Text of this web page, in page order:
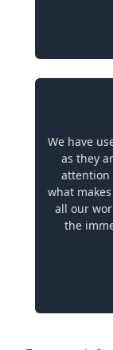
We have
as they
attention
what
all our
the